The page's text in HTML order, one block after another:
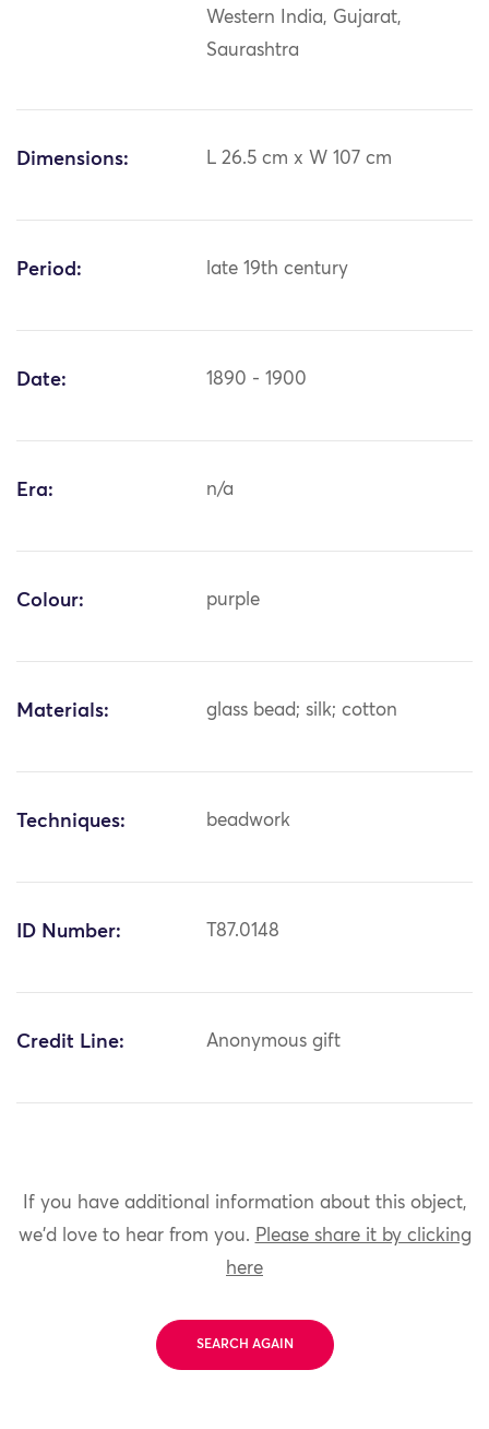
Western India, Gujarat,
Saurashtra
Dimensions: L 26.5 cm x W 107 cm
Period: late 19th century
Date: 1890 - 1900
Era: n/a
Colour: purple
Materials: glass bead; silk; cotton
Techniques: beadwork
ID Number: T87.0148
Credit Line: Anonymous gift
If you have additional information about this object,
we'd love to hear from you. Please share it by clicking
here
SEARCH AGAIN